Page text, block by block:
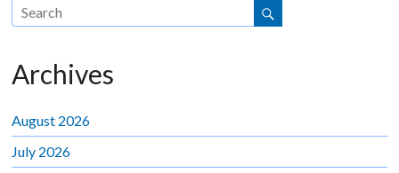
Archives
August 2026
July 2026